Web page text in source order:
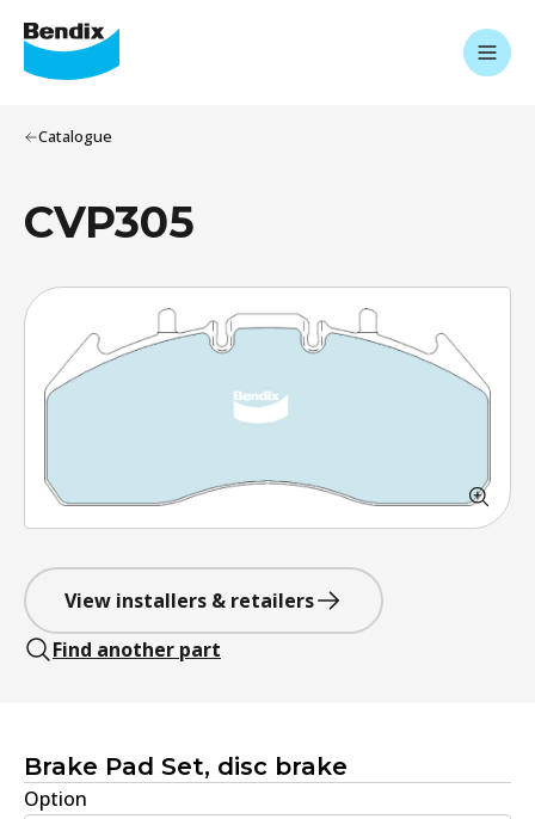
Catalogue
CVP305
View installers & retailers
Find another part
Brake Pad Set, disc brake
Option